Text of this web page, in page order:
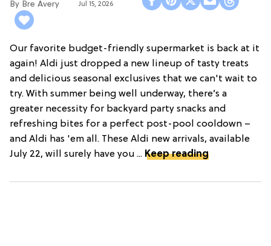
Bre Avery Jul 15, 2026
Our favorite budget-friendly supermarket is back at it
again! Aldi just dropped a new lineup of tasty treats
and delicious seasonal exclusives that we can't wait to
try. With summer being well underway, there’s a
greater necessity for backyard party snacks and
refreshing bites for a perfect post-pool cooldown –
and Aldi has 'em all. These Aldi new arrivals, available
July 22, will surely have you ... Keep reading